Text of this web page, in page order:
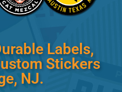
Labels,
Stickers
NJ.